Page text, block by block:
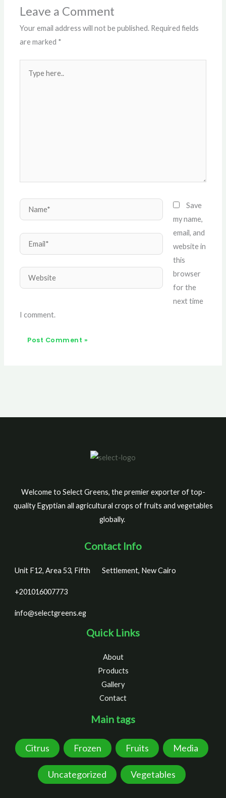
Leave a Comment
Your email address will not be published. Required fields
are marked *
here..
Name*
Email*
Website
Save
my name,
email, and
website in
this
browser
for the
next time
I comment.
Welcome to Select Greens, the premier exporter of top-
quality Egyptian all agricultural crops of fruits and vegetables
globally.
Contact Info
Unit F12, Area 53, Fifth Settlement, New Cairo
+201016007773
info@selectgreens.eg
Quick Links
About
Products
Gallery
Contact
Main tags
Citrus Frozen Fruits Media
Uncategorized Vegetables